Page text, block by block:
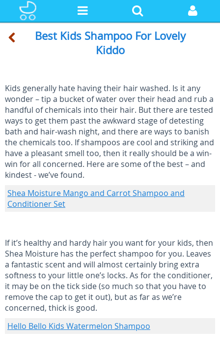
Best Kids Shampoo For Lovely
Kiddo
Kids generally hate having their hair washed. Is it any
wonder – tip a bucket of water over their head and rub a
handful of chemicals into their hair. But there are tested
ways to get them past the awkward stage of detesting
bath and hair-wash night, and there are ways to banish
the chemicals too. If shampoos are cool and striking and
have a pleasant smell too, then it really should be a win-
win for all concerned. Here are some of the best – and
kindest - we’ve found.
Shea Moisture Mango and Carrot Shampoo and
Conditioner Set
If it’s healthy and hardy hair you want for your kids, then
Shea Moisture has the perfect shampoo for you. Leaves
a fantastic scent and will almost certainly bring extra
softness to your little one’s locks. As for the conditioner,
it may be on the tick side (so much so that you have to
remove the cap to get it out), but as far as we’re
concerned, thick is good.
Hello Bello Kids Watermelon Shampoo